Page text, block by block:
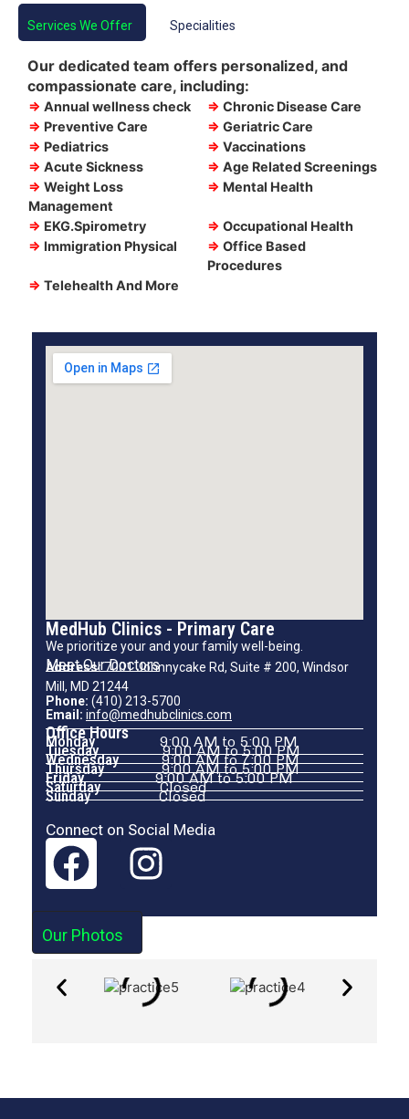
Services We Offer Specialities
Our dedicated team offers personalized, and
compassionate care, including:
⇒ Annual wellness check ⇒ Chronic Disease Care
⇒ Preventive Care ⇒ Geriatric Care
⇒ Pediatrics ⇒ Vaccinations
⇒ Acute Sickness ⇒ Age Related Screenings
⇒ Weight Loss
Management
⇒ Mental Health
⇒ EKG.Spirometry ⇒ Occupational Health
⇒ Immigration Physical ⇒ Office Based
Procedures
⇒ Telehealth And More
MedHub Clinics - Primary Care
We prioritize your and your family well-being.
Meet Our Doctors
Address:7001 Johnnycake Rd, Suite # 200, Windsor
Mill, MD 21244
Phone: (410) 213-5700
Email: info@medhubclinics.com
Office Hours
Monday 9:00 AM to 5:00 PM
Tuesday 9:00 AM to 5:00 PM
Wednesday 9:00 AM to 7:00 PM
Thursday 9:00 AM to 5:00 PM
Friday 9:00 AM to 5:00 PM
Saturday Closed
Sunday Closed
Connect on Social Media
Our Photos